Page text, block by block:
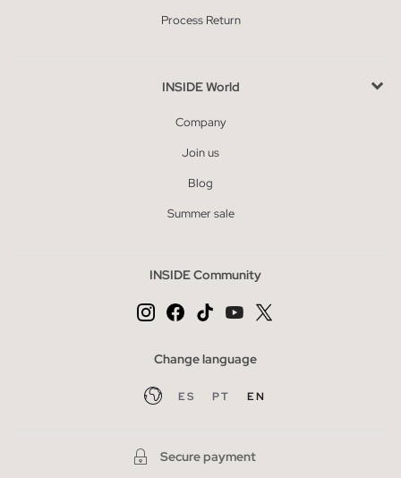
Process Return
INSIDE World
Company
Join us
Blog
Summer sale
INSIDE Community
Change language
ES PT EN
Secure payment